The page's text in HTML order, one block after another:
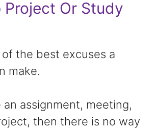
Project Or Study
the best excuses a
make.
an assignment, meeting,
then there is no way